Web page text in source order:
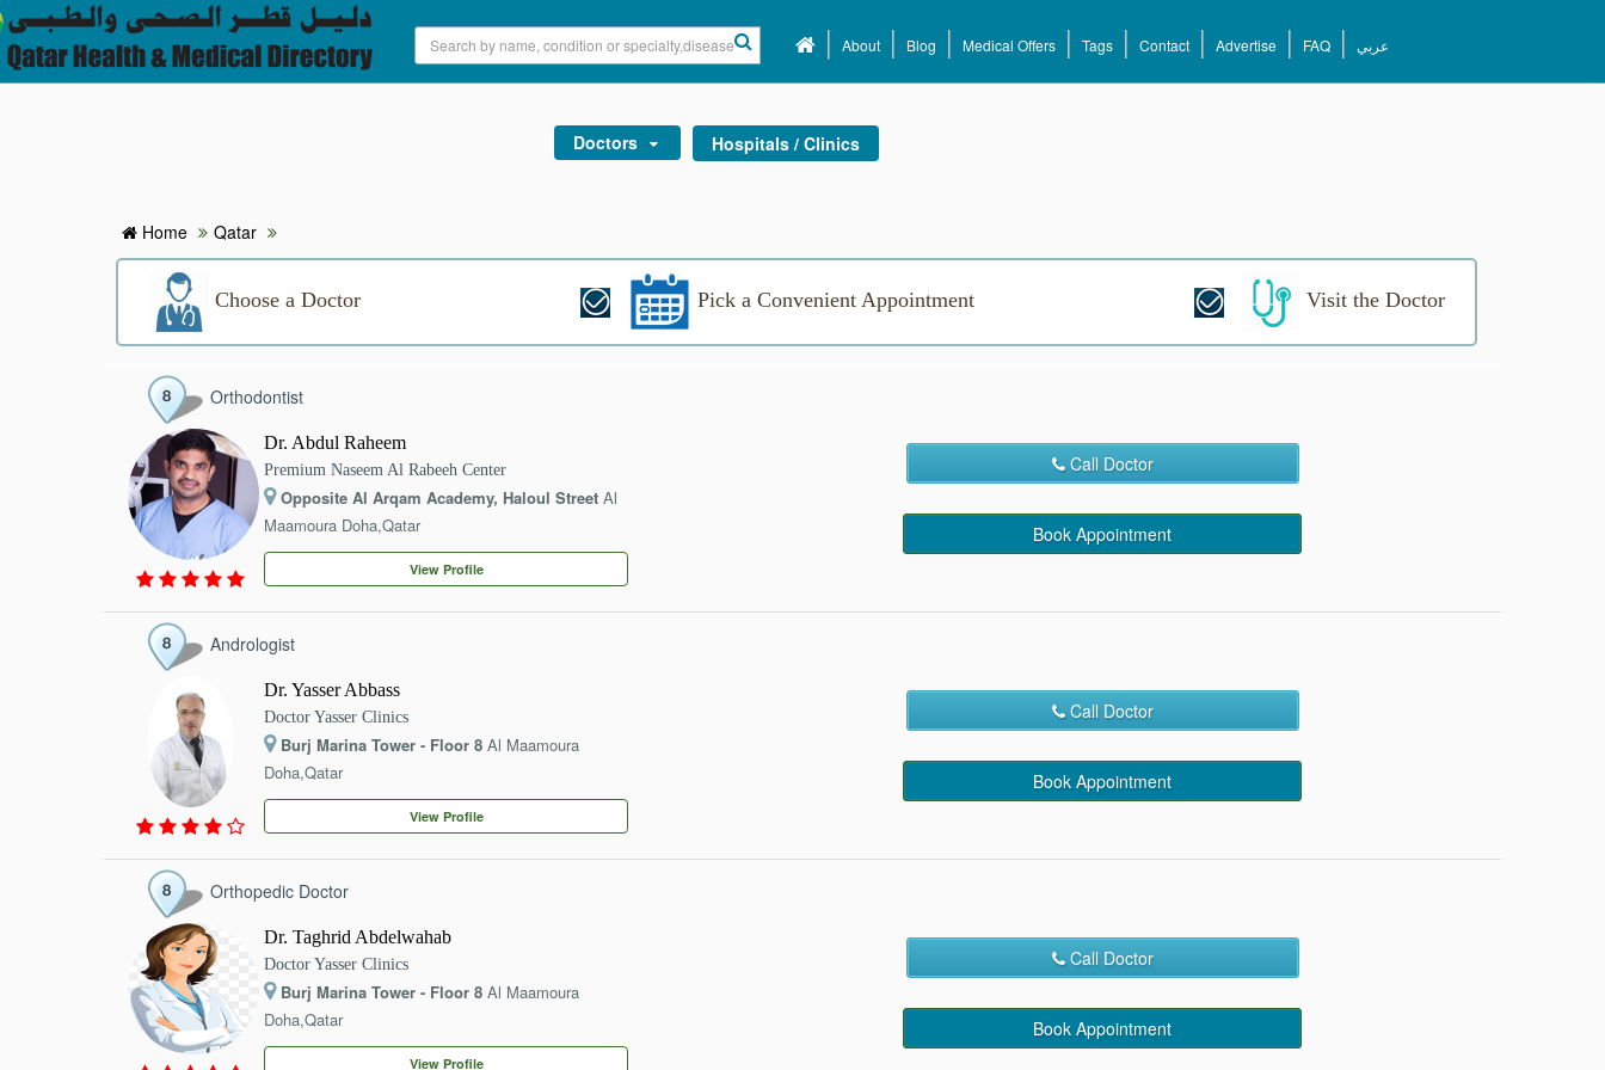
HOME
MEDICAL OFFERS
CONTACT
About Blog Medical Offers Tags Contact Advertise FAQ عربي
Doctors Hospitals / Clinics
Home Qatar
Choose a Doctor Pick a Convenient Appointment Visit the Doctor
Orthodontist
Dr. Abdul Raheem
Premium Naseem Al Rabeeh Center
Opposite Al Arqam Academy, Haloul Street Al
Maamoura Doha,Qatar
View Profile
Call Doctor
Book Appointment
Andrologist
Dr. Yasser Abbass
Doctor Yasser Clinics
Burj Marina Tower - Floor 8 Al Maamoura
Doha,Qatar
View Profile
Call Doctor
Book Appointment
Orthopedic Doctor
Dr. Taghrid Abdelwahab
Doctor Yasser Clinics
Burj Marina Tower - Floor 8 Al Maamoura
Doha,Qatar
View Profile
Call Doctor
Book Appointment